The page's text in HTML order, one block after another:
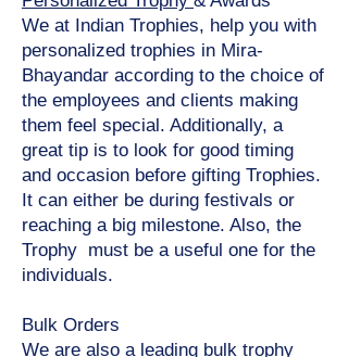
We at Indian Trophies, help you with
personalized trophies in Mira-
Bhayandar according to the choice of
the employees and clients making
them feel special. Additionally, a
great tip is to look for good timing
and occasion before gifting Trophies.
It can either be during festivals or
reaching a big milestone. Also, the
Trophy must be a useful one for the
individuals.
Bulk Orders
We are also a leading bulk trophy